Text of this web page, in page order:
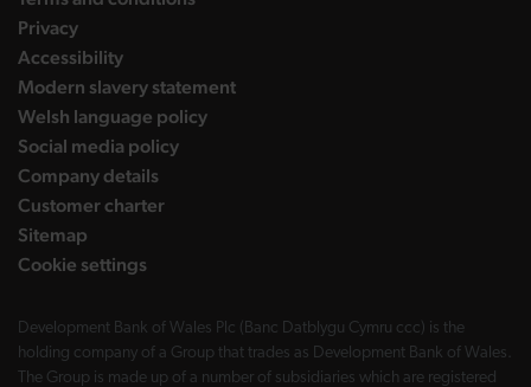
Privacy
Accessibility
Modern slavery statement
Welsh language policy
Social media policy
Company details
Customer charter
Sitemap
Cookie settings
Development Bank of Wales Plc (Banc Datblygu Cymru ccc) is the
holding company of a Group that trades as Development Bank of Wales.
The Group is made up of a number of subsidiaries which are registered